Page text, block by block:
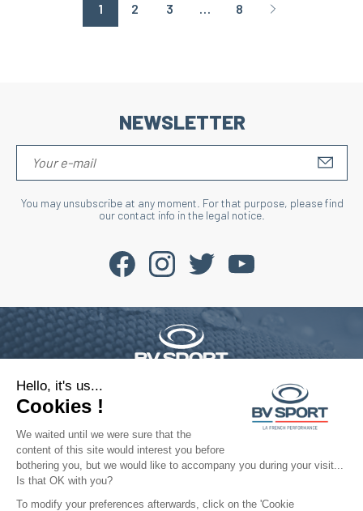
1 2 3 … 8 Page suivante
NEWSLETTER
You may unsubscribe at any moment. For that purpose, please find
our contact info in the legal notice.
About
Services
Hello, it's us...
Cookies !
We waited until we were sure that the
content of this site would interest you before
bothering you, but we would like to accompany you during your visit...
Is that OK with you?
To modify your preferences afterwards, click on the 'Cookie